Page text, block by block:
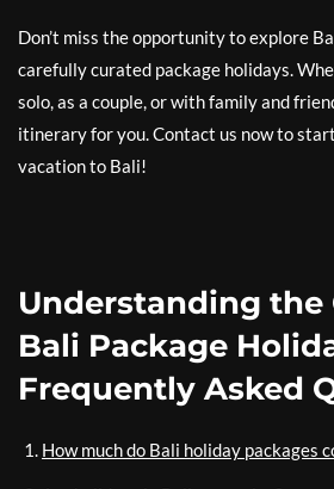
Don’t miss the opportunity to explore
carefully curated package holidays.
solo, as a couple, or with family and
itinerary for you. Contact us now to
vacation to Bali!
Understanding the
Bali Package
Frequently Asked
How much do Bali holiday packages